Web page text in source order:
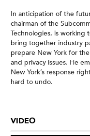
In anticipation of the
chairman of the
Technologies, is working
bring together industry
prepare New York for
and privacy issues. He
New York’s response
hard to undo.
VIDEO